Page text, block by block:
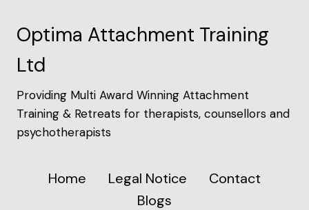
Optima Attachment Training
Ltd
Providing Multi Award Winning Attachment
Training & Retreats for therapists, counsellors and
psychotherapists
Home Legal Notice
Contact
Blogs